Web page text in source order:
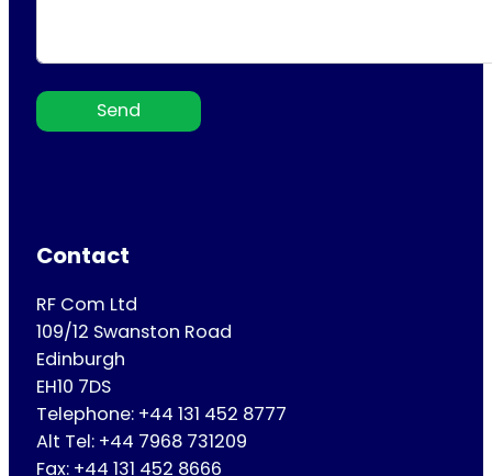
Send
Contact
RF Com Ltd
109/12 Swanston Road
Edinburgh
EH10 7DS
Telephone: +44 131 452 8777
Alt Tel: +44 7968 731209
Fax: +44 131 452 8666